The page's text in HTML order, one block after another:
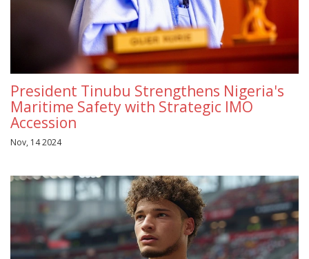
President Tinubu Strengthens Nigeria's
Maritime Safety with Strategic IMO
Accession
Nov, 14 2024